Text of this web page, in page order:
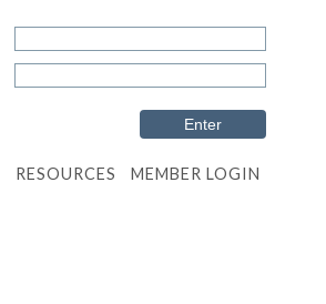
RESOURCES MEMBER LOGIN